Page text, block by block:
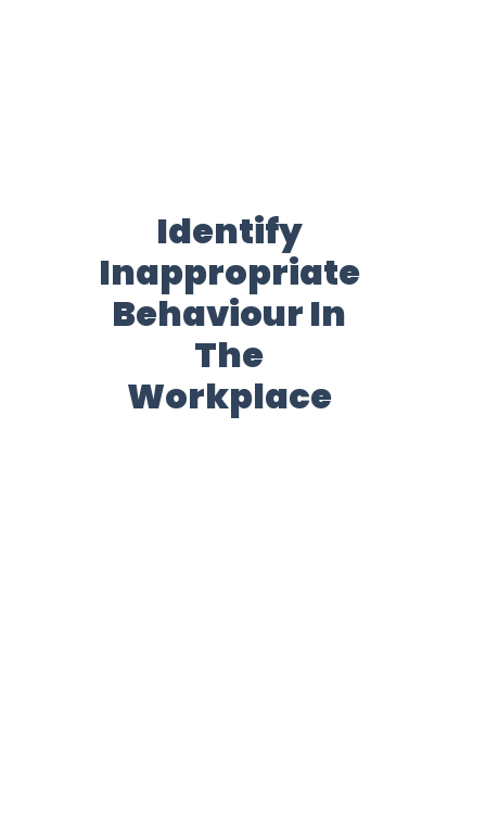
Identify
Inappropriate
Behaviour In
The
Workplace